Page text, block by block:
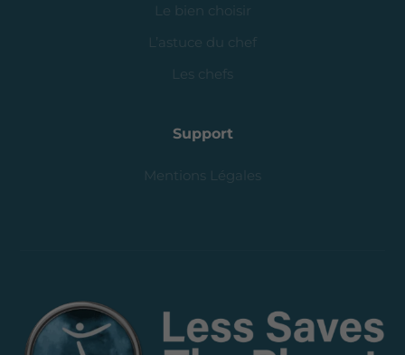
Le bien choisir
L’astuce du chef
Les chefs
Support
Mentions Légales